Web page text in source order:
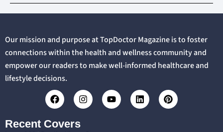
Our mission and purpose at TopDoctor Magazine is to foster
connections within the health and wellness community and
empower our readers to make well-informed healthcare and
lifestyle decisions.
Recent Covers